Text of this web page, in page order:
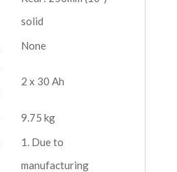
solid
None
2 x 30 Ah
9.75 kg
1. Due to
manufacturing